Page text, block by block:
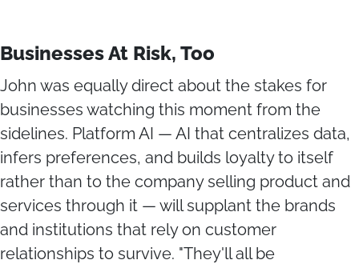
Businesses At Risk, Too
John was equally direct about the stakes for
businesses watching this moment from the
sidelines. Platform AI — AI that centralizes data,
infers preferences, and builds loyalty to itself
rather than to the company selling product and
services through it — will supplant the brands
and institutions that rely on customer
relationships to survive. "They'll all be